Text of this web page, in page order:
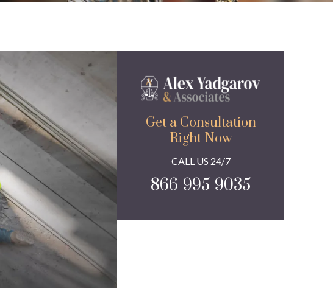
Get a Consultation
Right Now
CALL US 24/7
866-995-9035